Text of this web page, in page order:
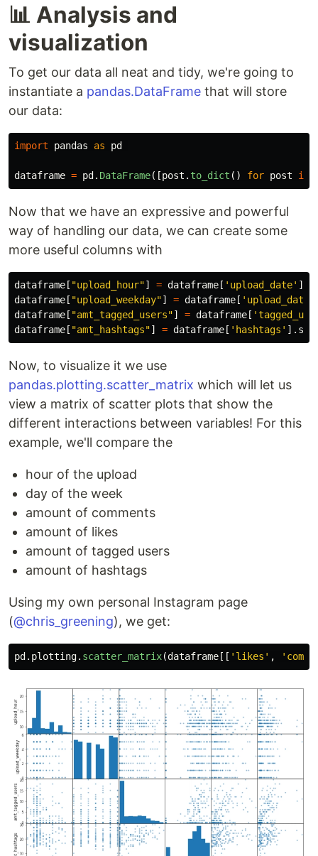
📊 Analysis and
visualization
To get our data all neat and tidy, we're going to
instantiate a pandas.DataFrame that will store
our data:
import pandas as pd
dataframe = pd . DataFrame([post . to_dict () for post in
Now that we have an expressive and powerful
way of handling our data, we can create some
more useful columns with
dataframe [ "upload_hour"] = dataframe [ ' upload_date' ].
dataframe [ "upload_weekday"] = dataframe [ ' upload_date
dataframe [ "amt_tagged_users"] = dataframe [ '
dataframe [ "amt_hashtags"] = dataframe [ ' hashtags ' ]. str
Now, to visualize it we use
pandas.plotting.scatter_matrix which will let us
view a matrix of scatter plots that show the
different interactions between variables! For this
example, we'll compare the
hour of the upload
day of the week
amount of comments
amount of likes
amount of tagged users
amount of hashtags
Using my own personal Instagram page
(@chris_greening), we get:
pd . plotting. scatter_matrix(dataframe [[ ' likes ' , '